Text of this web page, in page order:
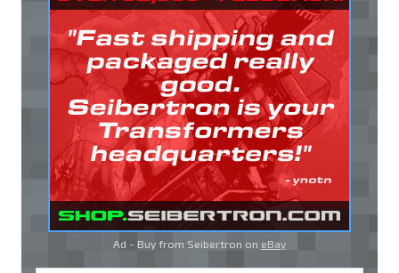
Ad - Buy from Seibertron on eBay